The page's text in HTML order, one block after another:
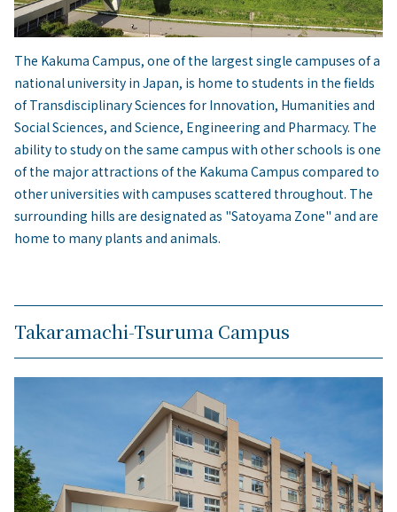
The Kakuma Campus, one of the largest single campuses of a
national university in Japan, is home to students in the fields
of Transdisciplinary Sciences for Innovation, Humanities and
Social Sciences, and Science, Engineering and Pharmacy. The
ability to study on the same campus with other schools is one
of the major attractions of the Kakuma Campus compared to
other universities with campuses scattered throughout. The
surrounding hills are designated as "Satoyama Zone" and are
home to many plants and animals.
Takaramachi-Tsuruma Campus